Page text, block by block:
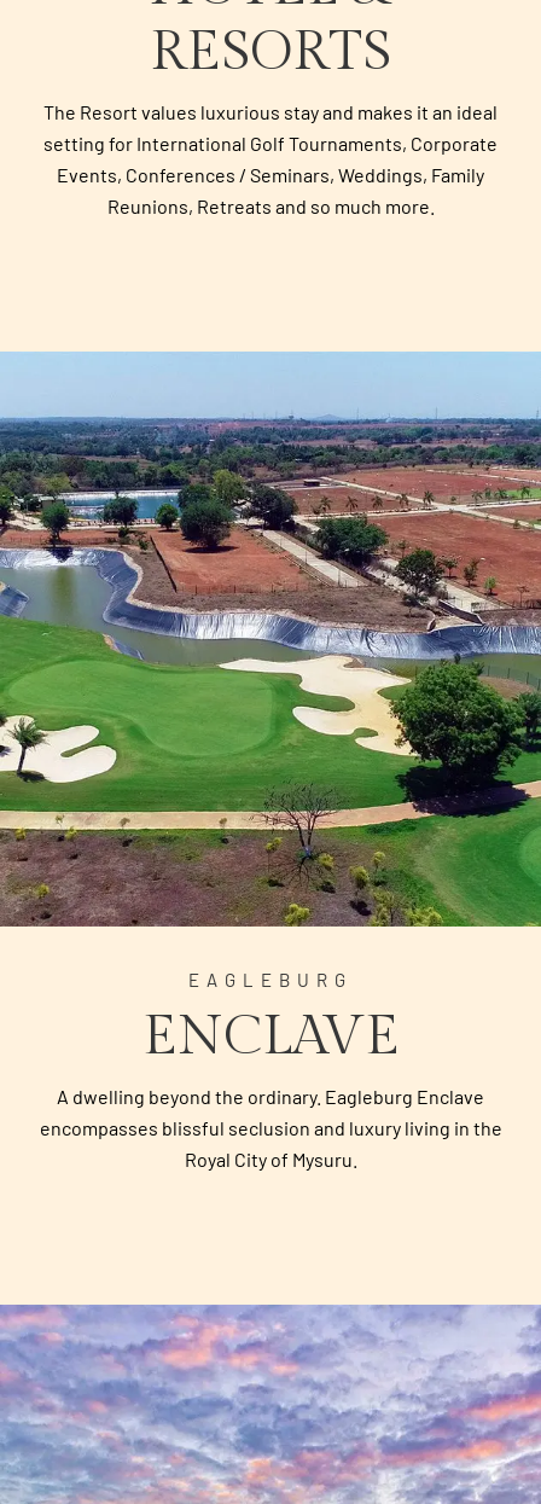
RESORTS
The Resort values luxurious stay and makes it an ideal
setting for International Golf Tournaments, Corporate
Events, Conferences / Seminars, Weddings, Family
Reunions, Retreats and so much more.
EAGLEBURG
ENCLAVE
A dwelling beyond the ordinary. Eagleburg Enclave
encompasses blissful seclusion and luxury living in the
Royal City of Mysuru.